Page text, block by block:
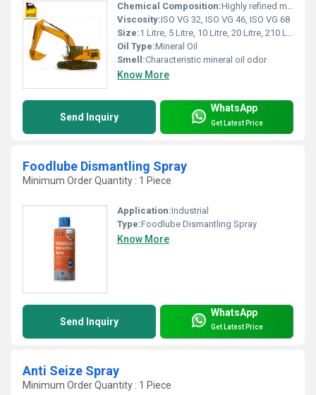
Chemical Composition:Highly refined mineral base oil with anti-wear, anti-rust additives
Viscosity:ISO VG 32, ISO VG 46, ISO VG 68
Size:1 Litre, 5 Litre, 10 Litre, 20 Litre, 210 Litre Drum
Oil Type:Mineral Oil
Smell:Characteristic mineral oil odor
Know More
Send Inquiry
WhatsApp
Get Latest Price
Foodlube Dismantling Spray
Minimum Order Quantity : 1 Piece
Application:Industrial
Type:Foodlube Dismantling Spray
Know More
Send Inquiry
WhatsApp
Get Latest Price
Anti Seize Spray
Minimum Order Quantity : 1 Piece